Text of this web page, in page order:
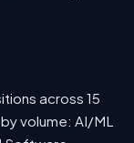
across 15
volume: AI/ML